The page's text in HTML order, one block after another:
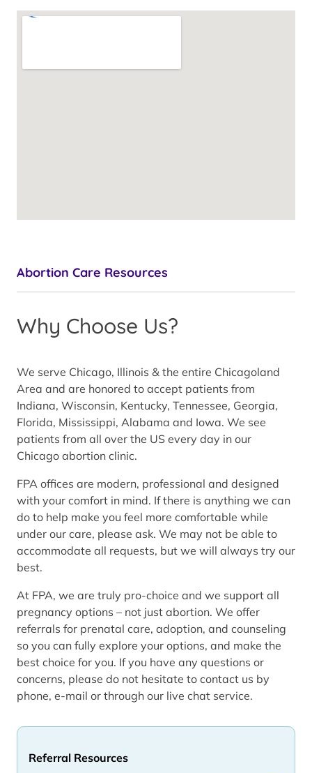
Abortion Care Resources
Referral Resources
Why Choose Us?
We serve Chicago, Illinois & the entire Chicagoland
Area and are honored to accept patients from
Indiana, Wisconsin, Kentucky, Tennessee, Georgia,
Florida, Mississippi, Alabama and Iowa. We see
patients from all over the US every day in our
Chicago abortion clinic.
FPA offices are modern, professional and designed
with your comfort in mind. If there is anything we can
do to help make you feel more comfortable while
under our care, please ask. We may not be able to
accommodate all requests, but we will always try our
best.
At FPA, we are truly pro-choice and we support all
pregnancy options – not just abortion. We offer
referrals for prenatal care, adoption, and counseling
so you can fully explore your options, and make the
best choice for you. If you have any questions or
concerns, please do not hesitate to contact us by
phone, e-mail or through our live chat service.